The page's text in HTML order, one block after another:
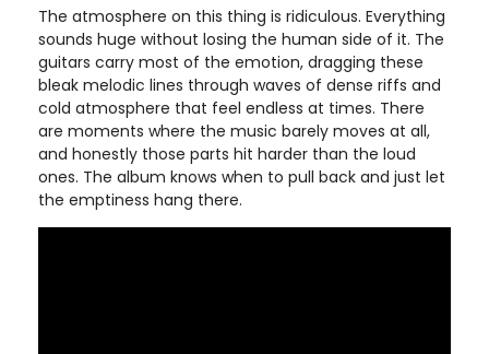
The atmosphere on this thing is ridiculous. Everything
sounds huge without losing the human side of it. The
guitars carry most of the emotion, dragging these
bleak melodic lines through waves of dense riffs and
cold atmosphere that feel endless at times. There
are moments where the music barely moves at all,
and honestly those parts hit harder than the loud
ones. The album knows when to pull back and just let
the emptiness hang there.